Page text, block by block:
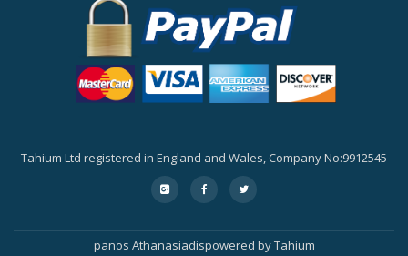
Tahium Ltd registered in England and Wales, Company No:9912545
Secondary
Menu
fa-
google-
square
fa-
facebook
fa-
twitter
panos Athanasiadispowered byTahium